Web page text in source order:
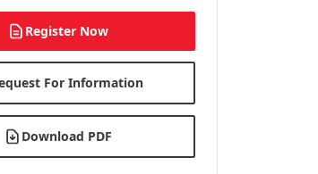
Register Now
For Information
Download PDF